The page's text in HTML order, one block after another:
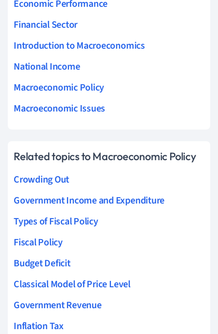
Economic Performance
Financial Sector
Introduction to Macroeconomics
National Income
Macroeconomic Policy
Macroeconomic Issues
Related topics to Macroeconomic Policy
Crowding Out
Government Income and Expenditure
Types of Fiscal Policy
Fiscal Policy
Budget Deficit
Classical Model of Price Level
Government Revenue
Inflation Tax